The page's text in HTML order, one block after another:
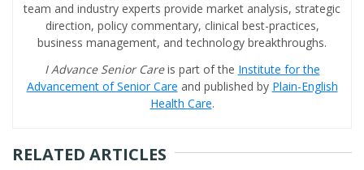
team and industry experts provide market analysis, strategic
direction, policy commentary, clinical best-practices,
business management, and technology breakthroughs.
I Advance Senior Careis part of the Institute for the
Advancement of Senior Care and published by Plain-English
Health Care.
RELATED ARTICLES